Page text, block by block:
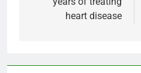
heart disease